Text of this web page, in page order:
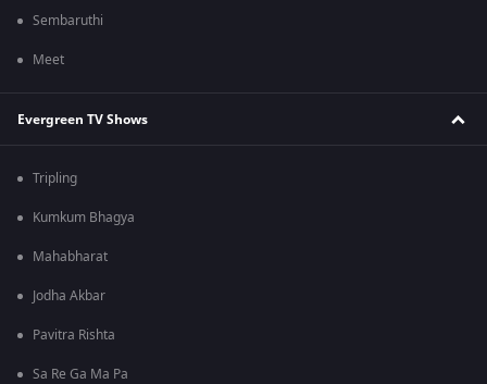
Sembaruthi
Meet
Evergreen TV Shows
Tripling
Kumkum Bhagya
Mahabharat
Jodha Akbar
Pavitra Rishta
Sa Re Ga Ma Pa